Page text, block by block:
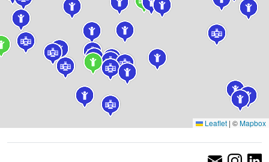
Leaflet | ©Mapbox